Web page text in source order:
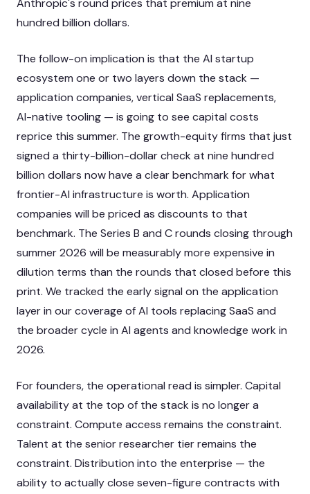
hundred billion dollars.
The follow-on implication is that the AI startup
ecosystem one or two layers down the stack —
application companies, vertical SaaS replacements,
AI-native tooling — is going to see capital costs
reprice this summer. The growth-equity firms that just
signed a thirty-billion-dollar check at nine hundred
billion dollars now have a clear benchmark for what
frontier-AI infrastructure is worth. Application
companies will be priced as discounts to that
benchmark. The Series B and C rounds closing through
summer 2026 will be measurably more expensive in
dilution terms than the rounds that closed before this
print. We tracked the early signal on the application
layer in our coverage ofAI tools replacing SaaS and
the broader cycle in AI agents and knowledge work in
2026.
For founders, the operational read is simpler. Capital
availability at the top of the stack is no longer a
constraint. Compute access remains the constraint.
Talent at the senior researcher tier remains the
constraint. Distribution into the enterprise — the
ability to actually close seven-figure contracts with